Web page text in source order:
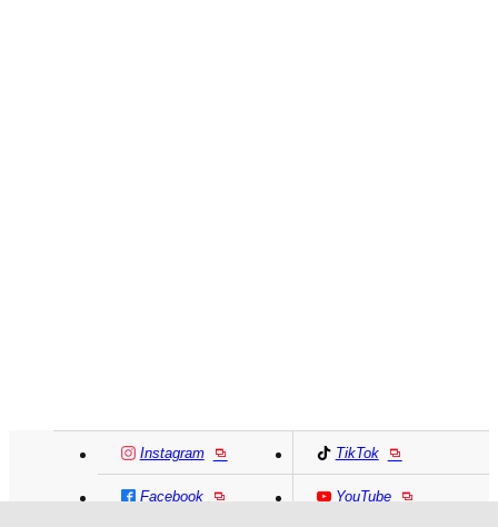
Instagram TikTok
Facebook YouTube